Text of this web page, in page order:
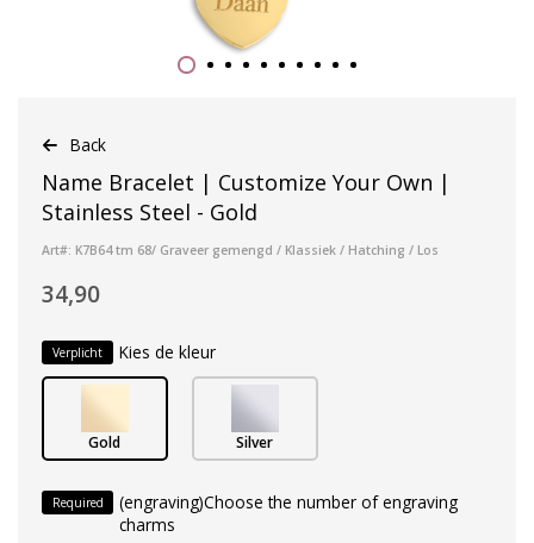
Back
Name Bracelet | Customize Your Own |
Stainless Steel - Gold
Art#: K7B64 tm 68/ Graveer gemengd / Klassiek / Hatching / Los
34,90
Verplicht Kies de kleur
Gold Silver
Required
(engraving)Choose the number of engraving
charms